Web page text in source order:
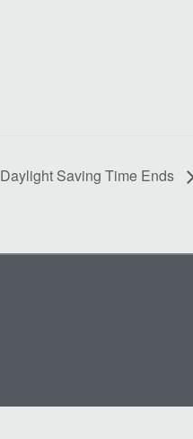
Daylight Saving Time Ends